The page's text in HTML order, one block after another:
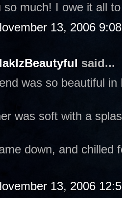
so much! I owe it all
13, 2006
said...
was so beautiful in
was soft with a
down, and chilled
13, 2006